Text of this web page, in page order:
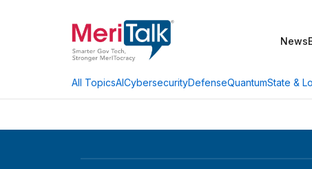
News
All TopicsAICybersecurityDefenseQuantumState &